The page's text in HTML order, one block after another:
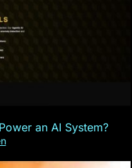
an AI System?